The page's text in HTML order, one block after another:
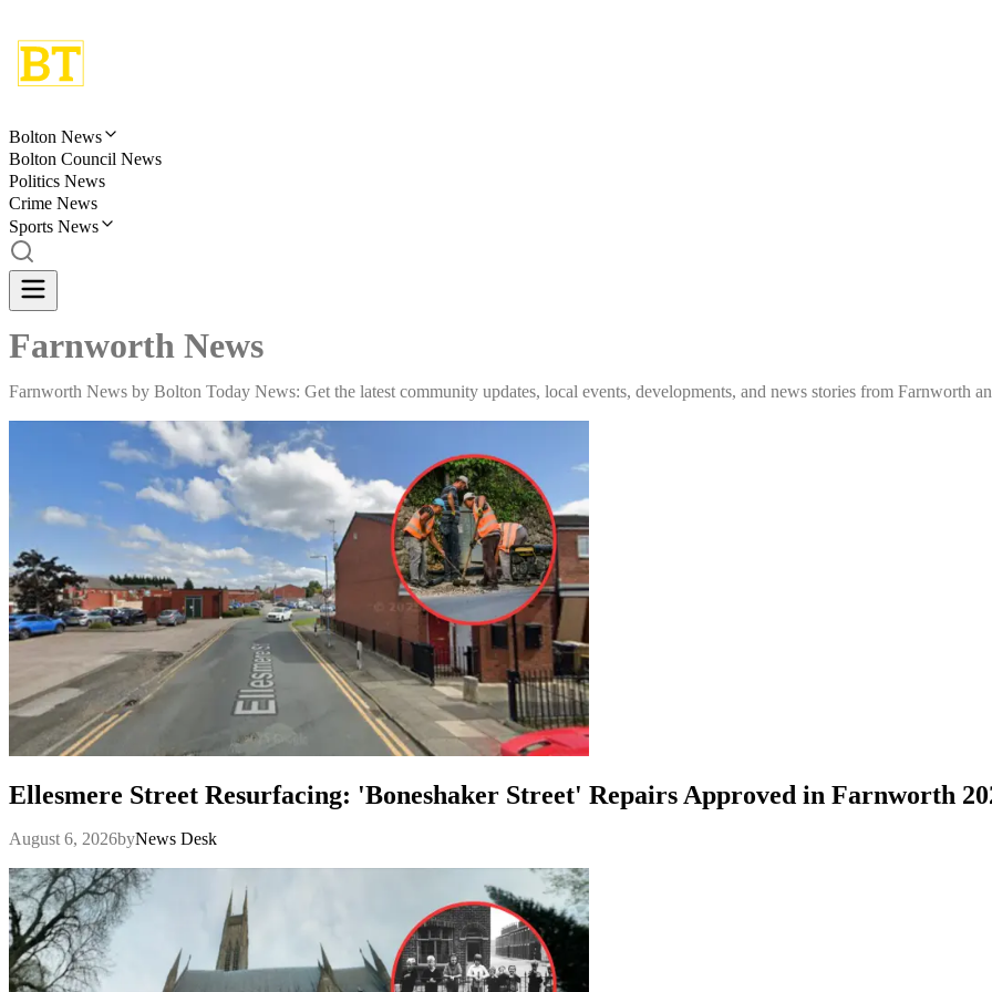
Bolton News
Bolton Council News
Politics News
Crime News
Sports News
Farnworth News
Farnworth News by Bolton Today News: Get the latest community updates, local events, developments, and news stories from Farnworth
Ellesmere Street Resurfacing: 'Boneshaker Street' Repairs Approved in Farnworth
August 6, 2026byNews Desk